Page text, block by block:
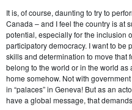
It is, of course, daunting to try to
Canada – and I feel the country is at
potential, especially for the inclusion
participatory democracy. I want to be
skills and determination to move that
belong to the world or in the world as
home somehow. Not with
in “palaces” in Geneva! But as an
have a global message, that